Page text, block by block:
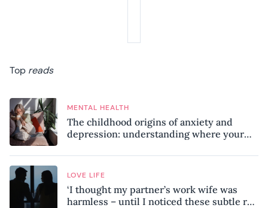
Top reads
MENTAL HEALTH
The childhood origins of anxiety and
depression: understanding where your
LOVE LIFE
‘I thought my partner’s work wife was
harmless – until I noticed these subtle red